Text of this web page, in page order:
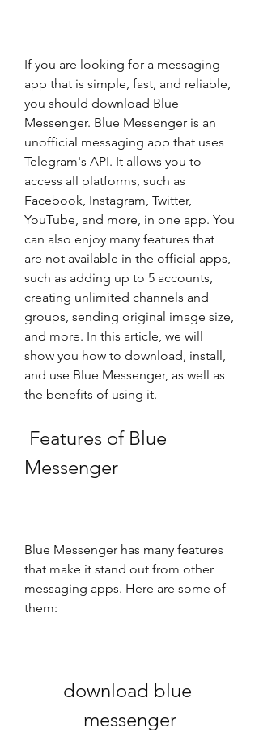
If you are looking for a messaging
app that is simple, fast, and reliable,
you should download Blue
Messenger. Blue Messenger is an
unofficial messaging app that uses
Telegram's API. It allows you to
access all platforms, such as
Facebook, Instagram, Twitter,
YouTube, and more, in one app. You
can also enjoy many features that
are not available in the official apps,
such as adding up to 5 accounts,
creating unlimited channels and
groups, sending original image size,
and more. In this article, we will
show you how to download, install,
and use Blue Messenger, as well as
the benefits of using it.
Messenger
Blue Messenger has many features
that make it stand out from other
messaging apps. Here are some of
them:
download blue
messenger